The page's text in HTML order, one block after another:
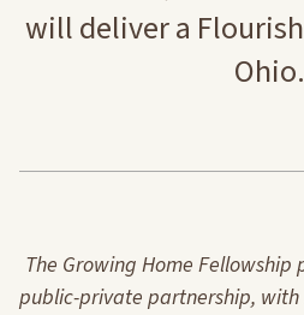
will deliver a
Ohio.
The Growing Home
public-private partnership,